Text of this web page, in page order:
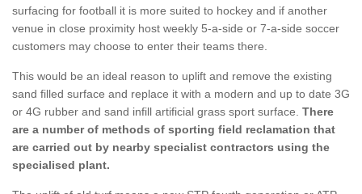
surfacing for football it is more suited to hockey and if another
venue in close proximity host weekly 5-a-side or 7-a-side soccer
customers may choose to enter their teams there.
This would be an ideal reason to uplift and remove the existing
sand filled surface and replace it with a modern and up to date 3G
or 4G rubber and sand infill artificial grass sport surface. There
are a number of methods of sporting field reclamation that
are carried out by nearby specialist contractors using the
specialised plant.